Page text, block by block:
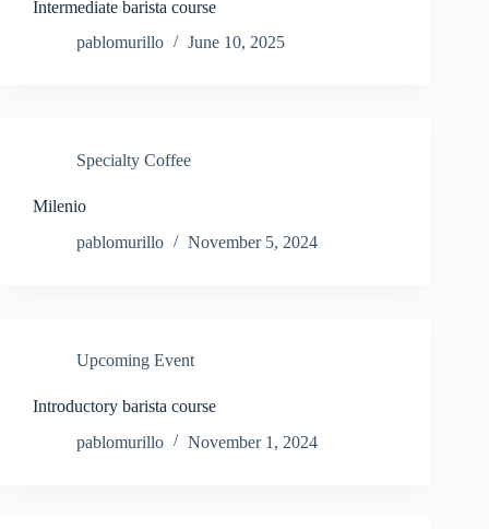
Intermediate barista course
pablomurillo
June 10, 2025
Specialty Coffee
Milenio
pablomurillo
November 5, 2024
Upcoming Event
Introductory barista course
pablomurillo
November 1, 2024